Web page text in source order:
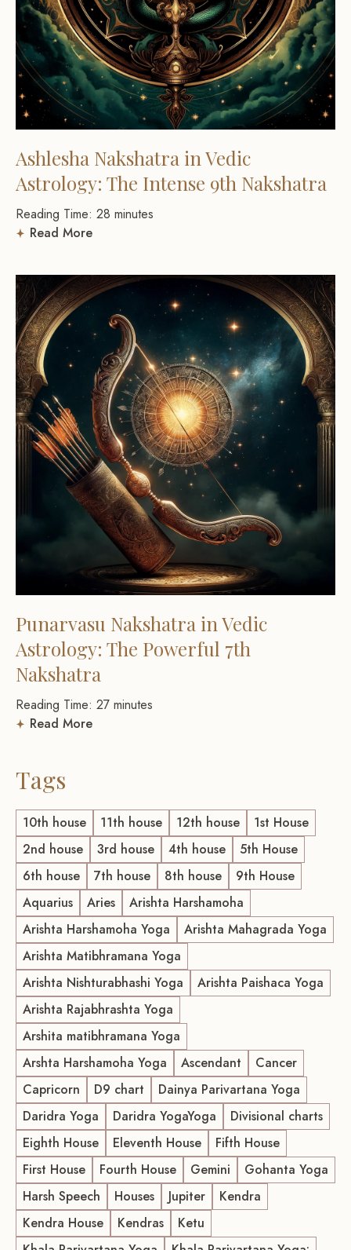
Ashlesha Nakshatra in Vedic
Astrology: The Intense 9th Nakshatra
Reading Time: 28 minutes
Read More
Punarvasu Nakshatra in Vedic
Astrology: The Powerful 7th
Nakshatra
Reading Time: 27 minutes
Read More
Tags
10th house 11th house 12th house
1st House
2nd house
3rd house 4th house
5th House
6th house
7th house 8th house
9th House
Aquarius
Aries
Arishta Harshamoha
Arishta Harshamoha Yoga
Arishta Mahagrada Yoga
Arishta Matibhramana Yoga
Arishta Nishturabhashi Yoga
Arishta Paishaca Yoga
Arishta Rajabhrashta Yoga
Arshita matibhramana Yoga
Arshta Harshamoha Yoga
Ascendant
Cancer
Capricorn
D9 chart
Dainya Parivartana Yoga
Daridra Yoga
Daridra YogaYoga
Divisional charts
Eighth House
Eleventh House
Fifth House
First House
Fourth House Gemini
Gohanta Yoga
Harsh Speech
Houses Jupiter
Kendra
Kendra House
Kendras
Ketu